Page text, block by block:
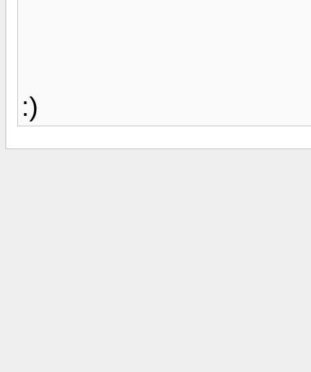
:)